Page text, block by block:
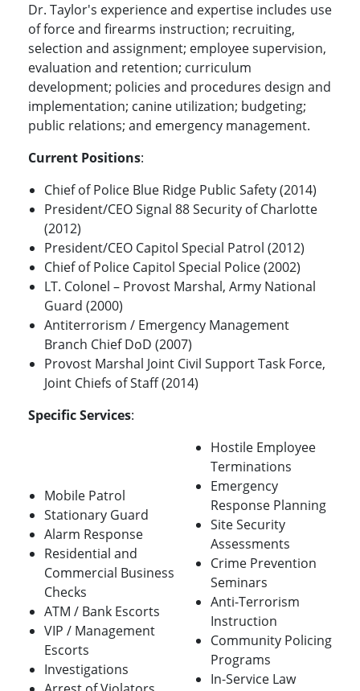
Dr. Taylor's experience and expertise includes use
of force and firearms instruction; recruiting,
selection and assignment; employee supervision,
evaluation and retention; curriculum
development; policies and procedures design and
implementation; canine utilization; budgeting;
public relations; and emergency management.
Current Positions:
Chief of Police Blue Ridge Public Safety (2014)
President/CEO Signal 88 Security of Charlotte
(2012)
President/CEO Capitol Special Patrol (2012)
Chief of Police Capitol Special Police (2002)
LT. Colonel – Provost Marshal, Army National
Guard (2000)
Antiterrorism / Emergency Management
Branch Chief DoD (2007)
Provost Marshal Joint Civil Support Task Force,
Joint Chiefs of Staff (2014)
Specific Services:
Mobile Patrol
Stationary Guard
Alarm Response
Residential and
Commercial Business
Checks
ATM / Bank Escorts
VIP / Management
Escorts
Investigations
Hostile Employee
Terminations
Emergency
Response Planning
Site Security
Assessments
Crime Prevention
Seminars
Anti-Terrorism
Instruction
Community Policing
Programs
In-Service Law